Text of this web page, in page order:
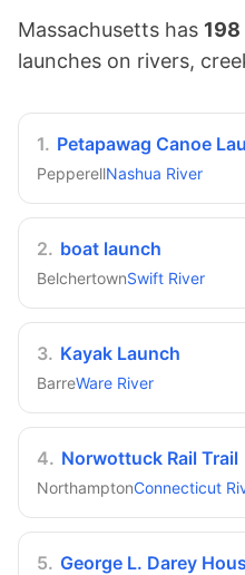
Massachusetts has 198
launches on rivers,
1. Petapawag Canoe
PepperellNashua River
2. boat launch
BelchertownSwift River
3. Kayak Launch
BarreWare River
4. Norwottuck Rail Trail
NorthamptonConnecticut
5. George L. Darey